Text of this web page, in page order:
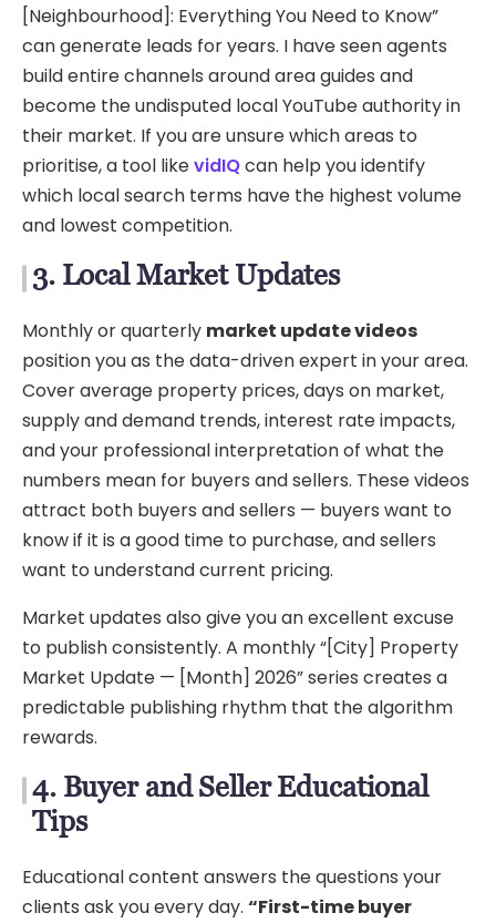
[Neighbourhood]: Everything You Need to Know”
can generate leads for years. I have seen agents
build entire channels around area guides and
become the undisputed local YouTube authority in
their market. If you are unsure which areas to
prioritise, a tool likevidIQcan help you identify
which local search terms have the highest volume
and lowest competition.
3. Local Market Updates
Monthly or quarterly market update videos
position you as the data-driven expert in your area.
Cover average property prices, days on market,
supply and demand trends, interest rate impacts,
and your professional interpretation of what the
numbers mean for buyers and sellers. These videos
attract both buyers and sellers — buyers want to
know if it is a good time to purchase, and sellers
want to understand current pricing.
Market updates also give you an excellent excuse
to publish consistently. A monthly “[City] Property
Market Update — [Month] 2026” series creates a
predictable publishing rhythm that the algorithm
rewards.
4. Buyer and Seller Educational
Tips
Educational content answers the questions your
clients ask you every day. “First-time buyer